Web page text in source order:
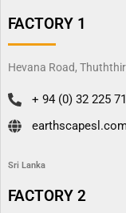
FACTORY 1
Hevana Road,
+ 94 (0) 32 225
Sri Lanka
FACTORY 2